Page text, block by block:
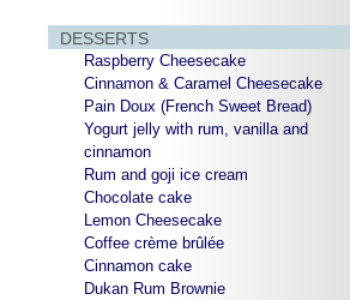
DESSERTS
Raspberry Cheesecake
Cinnamon & Caramel Cheesecake
Pain Doux (French Sweet Bread)
Yogurt jelly with rum, vanilla and
cinnamon
Rum and goji ice cream
Chocolate cake
Lemon Cheesecake
Coffee crème brûlée
Cinnamon cake
Dukan Rum Brownie